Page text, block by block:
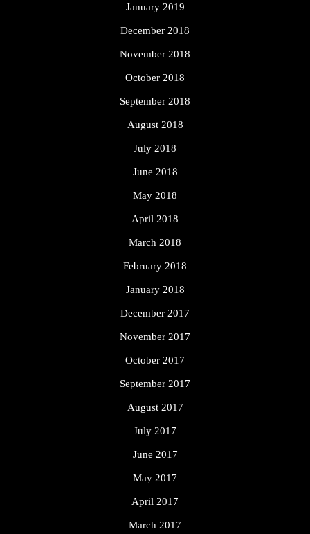
January 2019
December 2018
November 2018
October 2018
September 2018
August 2018
July 2018
June 2018
May 2018
April 2018
March 2018
February 2018
January 2018
December 2017
November 2017
October 2017
September 2017
August 2017
July 2017
June 2017
May 2017
April 2017
March 2017